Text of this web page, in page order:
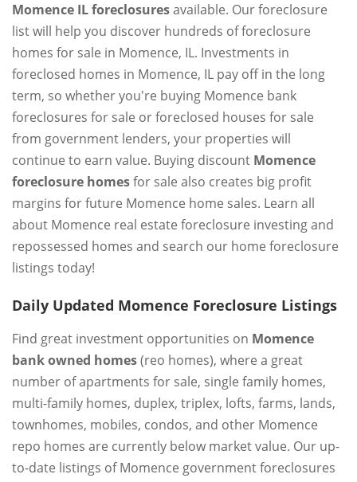
Momence IL foreclosuresavailable. Our foreclosure
list will help you discover hundreds of foreclosure
homes for sale in Momence, IL. Investments in
foreclosed homes in Momence, IL pay off in the long
term, so whether you're buying Momence bank
foreclosures for sale or foreclosed houses for sale
from government lenders, your properties will
continue to earn value. Buying discount Momence
foreclosure homesfor sale also creates big profit
margins for future Momence home sales. Learn all
about Momence real estate foreclosure investing and
repossessed homes and search our home foreclosure
listings today!
Daily Updated Momence Foreclosure Listings
Find great investment opportunities on Momence
bank owned homes(reo homes), where a great
number of apartments for sale, single family homes,
multi-family homes, duplex, triplex, lofts, farms, lands,
townhomes, mobiles, condos, and other Momence
repo homes are currently below market value. Our up-
to-date listings of Momence government foreclosures